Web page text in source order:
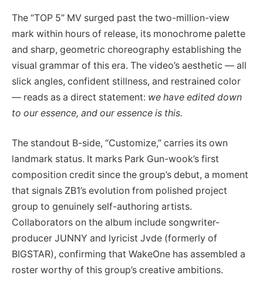
The “TOP 5” MV surged past the two-million-view
mark within hours of release, its monochrome palette
and sharp, geometric choreography establishing the
visual grammar of this era. The video’s aesthetic — all
slick angles, confident stillness, and restrained color
— reads as a direct statement: we have edited down
to our essence, and our essence is this.
The standout B-side, “Customize,” carries its own
landmark status. It marks Park Gun-wook’s first
composition credit since the group’s debut, a moment
that signals ZB1’s evolution from polished project
group to genuinely self-authoring artists.
Collaborators on the album include songwriter-
producer JUNNY and lyricist Jvde (formerly of
BIGSTAR), confirming that WakeOne has assembled a
roster worthy of this group’s creative ambitions.